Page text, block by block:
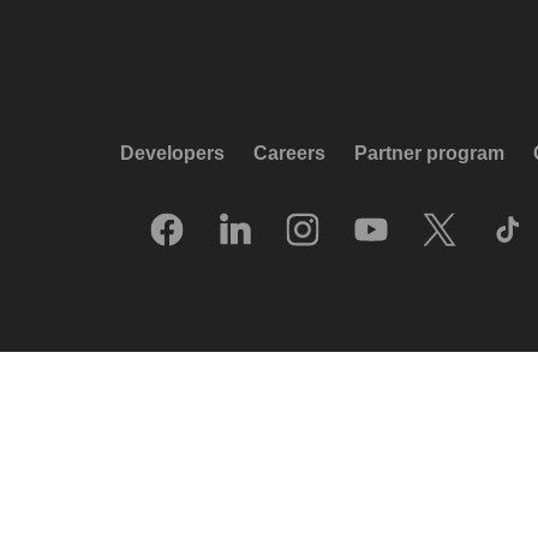
Developers Careers Partner program